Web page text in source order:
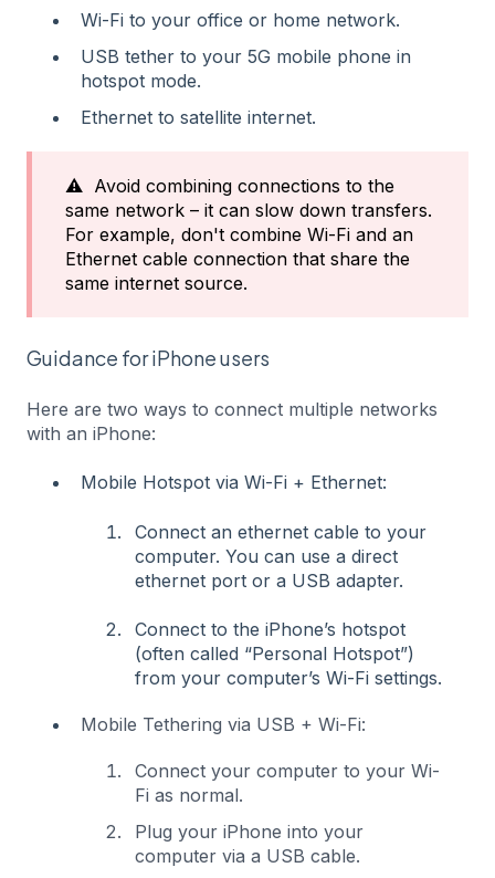
Wi-Fi to your office or home network.
USB tether to your 5G mobile phone in
hotspot mode.
Ethernet to satellite internet.
⚠️ Avoid combining connections to the
same network – it can slow down transfers.
For example, don't combine Wi-Fi and an
Ethernet cable connection that share the
same internet source.
Guidance for iPhone users
Here are two ways to connect multiple networks
with an iPhone:
Mobile Hotspot via Wi-Fi + Ethernet:
Connect an ethernet cable to your
computer. You can use a direct
ethernet port or a USB adapter.
Connect to the iPhone’s hotspot
(often called “Personal Hotspot”)
from your computer’s Wi-Fi settings.
Mobile Tethering via USB + Wi-Fi:
Connect your computer to your Wi-
Fi as normal.
Plug your iPhone into your
computer via a USB cable.